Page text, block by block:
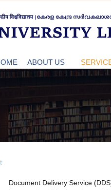
ABOUT US
Document Delivery Service